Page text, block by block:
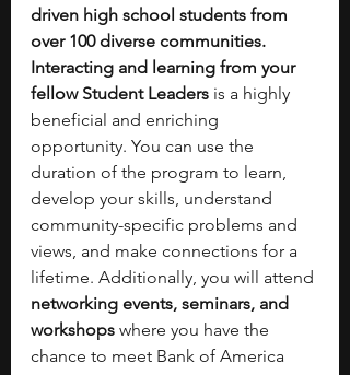
driven high school students from
over 100 diverse communities.
Interacting and learning from your
fellow Student Leaders is a highly
beneficial and enriching
opportunity. You can use the
duration of the program to learn,
develop your skills, understand
community-specific problems and
views, and make connections for a
lifetime. Additionally, you will attend
networking events, seminars, and
workshops where you have the
chance to meet Bank of America